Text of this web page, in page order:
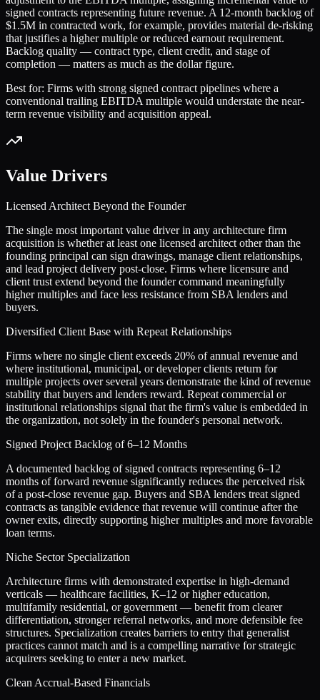
signed contracts representing future revenue. A 12-month backlog of
$1.5M in contracted work, for example, provides material de-risking
that justifies a higher multiple or reduced earnout requirement.
Backlog quality — contract type, client credit, and stage of
completion — matters as much as the dollar figure.
Best for: Firms with strong signed contract pipelines where a
conventional trailing EBITDA multiple would understate the near-
term revenue visibility and acquisition appeal.
Value Drivers
Licensed Architect Beyond the Founder
The single most important value driver in any architecture firm
acquisition is whether at least one licensed architect other than the
founding principal can sign drawings, manage client relationships,
and lead project delivery post-close. Firms where licensure and
client trust extend beyond the founder command meaningfully
higher multiples and face less resistance from SBA lenders and
buyers.
Diversified Client Base with Repeat Relationships
Firms where no single client exceeds 20% of annual revenue and
where institutional, municipal, or developer clients return for
multiple projects over several years demonstrate the kind of revenue
stability that buyers and lenders reward. Repeat commercial or
institutional relationships signal that the firm's value is embedded in
the organization, not solely in the founder's personal network.
Signed Project Backlog of 6–12 Months
A documented backlog of signed contracts representing 6–12
months of forward revenue significantly reduces the perceived risk
of a post-close revenue gap. Buyers and SBA lenders treat signed
contracts as tangible evidence that revenue will continue after the
owner exits, directly supporting higher multiples and more favorable
loan terms.
Niche Sector Specialization
Architecture firms with demonstrated expertise in high-demand
verticals — healthcare facilities, K–12 or higher education,
multifamily residential, or government — benefit from clearer
differentiation, stronger referral networks, and more defensible fee
structures. Specialization creates barriers to entry that generalist
practices cannot match and is a compelling narrative for strategic
acquirers seeking to enter a new market.
Clean Accrual-Based Financials